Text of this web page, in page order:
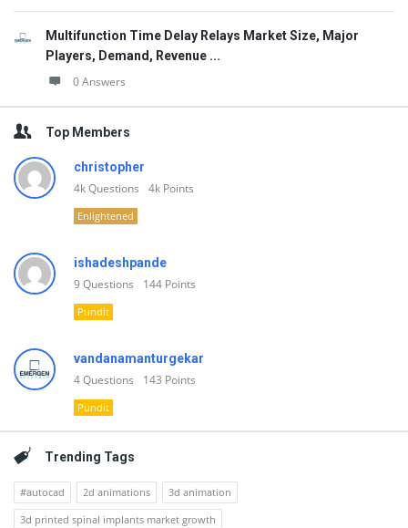
Multifunction Time Delay Relays Market Size, Major
Players, Demand, Revenue ...
0 Answers
Top Members
christopher
4kQuestions 4k Points
Enlightened
ishadeshpande
9Questions 144 Points
Pundit
vandanamanturgekar
4Questions 143 Points
Pundit
Trending Tags
#autocad 2d animations
3d animation
3d printed spinal implants market growth